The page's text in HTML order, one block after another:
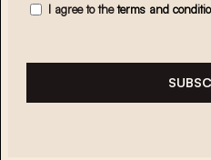
I agree to theterms and